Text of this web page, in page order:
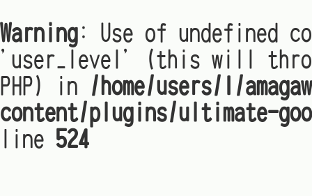
Warning: Use of undefined
'user_level' (this will
PHP) in /home/users/1/
content/plugins/ultimate-
line 524